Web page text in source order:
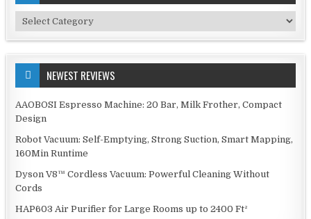
Categories
NEWEST REVIEWS
AAOBOSI Espresso Machine: 20 Bar, Milk Frother, Compact
Design
Robot Vacuum: Self-Emptying, Strong Suction, Smart Mapping,
160Min Runtime
Dyson V8™ Cordless Vacuum: Powerful Cleaning Without
Cords
HAP603 Air Purifier for Large Rooms up to 2400 Ft²